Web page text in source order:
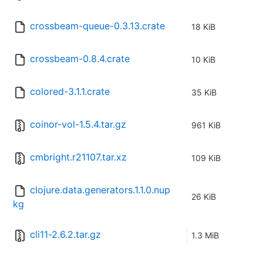
crossbeam-queue-0.3.13.crate 18 KiB
crossbeam-0.8.4.crate 10 KiB
colored-3.1.1.crate 35 KiB
coinor-vol-1.5.4.tar.gz 961 KiB
cmbright.r21107.tar.xz 109 KiB
clojure.data.generators.1.1.0.nup
kg
26 KiB
cli11-2.6.2.tar.gz 1.3 MiB